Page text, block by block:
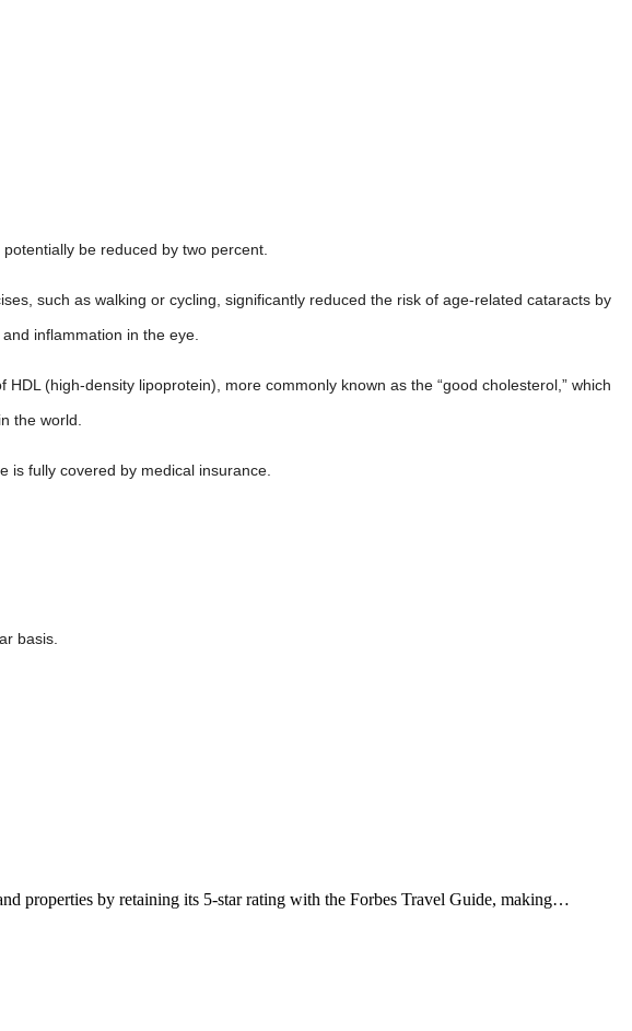
be reduced by two percent.
such as walking or cycling, significantly reduced the risk of age-related cataracts by
inflammation in the eye.
(high-density lipoprotein), more commonly known as the “good cholesterol,” which
the world.
is fully covered by medical insurance.
basis.
properties by retaining its 5-star rating with the Forbes Travel Guide, making…